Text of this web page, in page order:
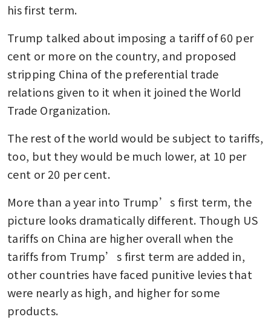
his first term.
Trump talked about imposing a tariff of 60 per
cent or more on the country, and proposed
stripping China of the preferential trade
relations given to it when it joined the World
Trade Organization.
The rest of the world would be subject to tariffs,
too, but they would be much lower, at 10 per
cent or 20 per cent.
More than a year into Trump’s first term, the
picture looks dramatically different. Though US
tariffs on China are higher overall when the
tariffs from Trump’s first term are added in,
other countries have faced punitive levies that
were nearly as high, and higher for some
products.